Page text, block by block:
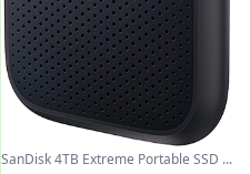
SanDisk 4TB Extreme Portable SSD ...